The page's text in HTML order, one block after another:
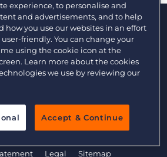
Data Transfer Update
Legal
Sitemap
experience, to personalise and
and advertisements, and to help
how you use our websites in an effort
friendly. You can change your
using the cookie icon at the
Learn more about the cookies
we use by reviewing our
Accept & Continue